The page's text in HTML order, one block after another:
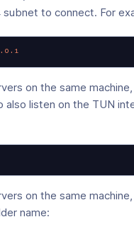
subnet to connect. For
.0 .1
on the same
also listen on the TUN
on the same
name: